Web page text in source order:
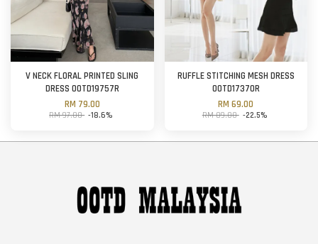
V NECK FLORAL PRINTED SLING
DRESS OOTD19757R
RM 79.00
RM 97.00 -18.6%
RUFFLE STITCHING MESH DRESS
OOTD17370R
RM 69.00
RM 89.00 -22.5%